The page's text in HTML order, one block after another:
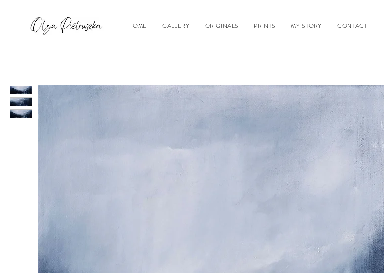
HOME GALLERY ORIGINALS PRINTS MY STORY CONTACT